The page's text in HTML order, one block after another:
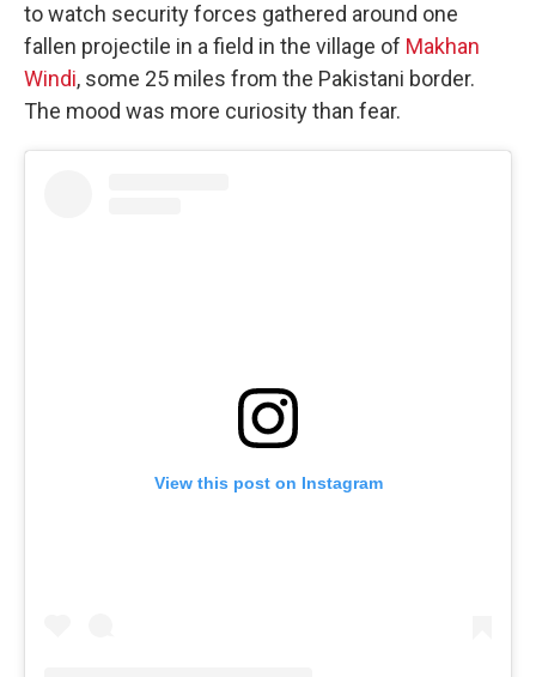
to watch security forces gathered around one
fallen projectile in a field in the village of Makhan
Windi, some 25 miles from the Pakistani border.
The mood was more curiosity than fear.
View this post on Instagram